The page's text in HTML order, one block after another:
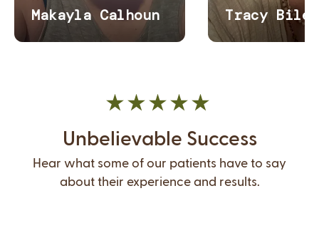
Unbelievable Success
Hear what some of our patients have to say
about their experience and results.